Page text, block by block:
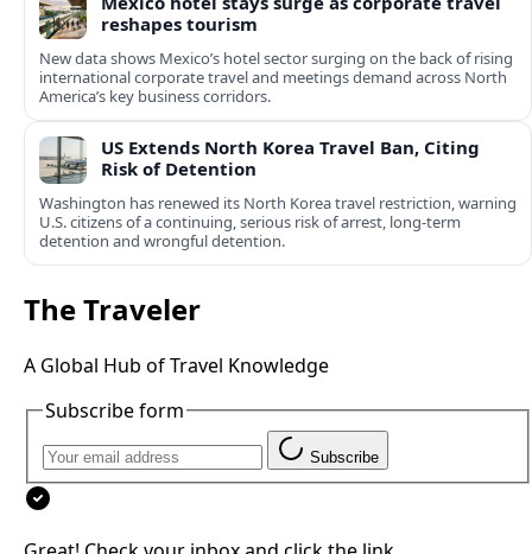
reshapes tourism
New data shows Mexico’s hotel sector surging on the back of rising
international corporate travel and meetings demand across North
America’s key business corridors.
US Extends North Korea Travel Ban, Citing
Risk of Detention
Washington has renewed its North Korea travel restriction, warning
U.S. citizens of a continuing, serious risk of arrest, long-term
detention and wrongful detention.
The Traveler
A Global Hub of Travel Knowledge
Subscribe form
Subscribe